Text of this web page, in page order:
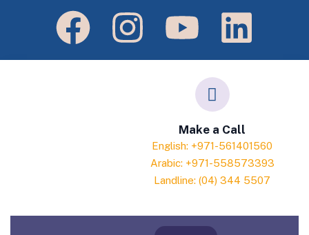
Make a Call
English: +971-561401560
Arabic: +971-558573393
Landline: (04) 344 5507